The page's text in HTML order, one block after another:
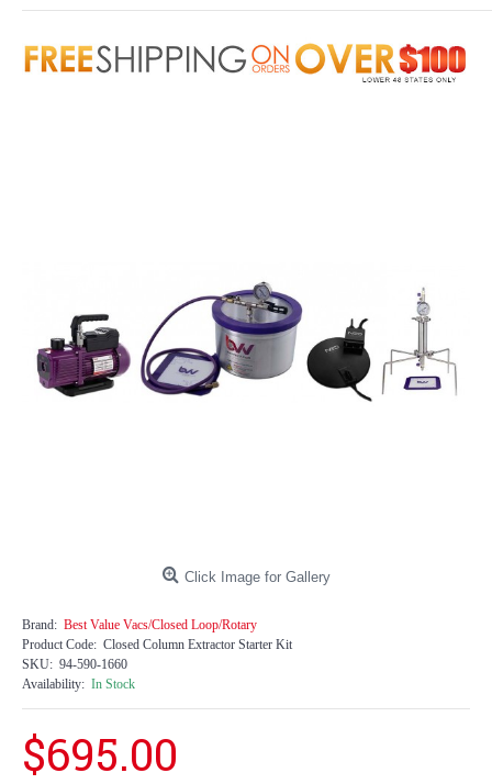
Click Image for Gallery
Brand: Best Value Vacs/Closed Loop/Rotary
Product Code: Closed Column Extractor Starter Kit
SKU: 94-590-1660
Availability: In Stock
$695.00